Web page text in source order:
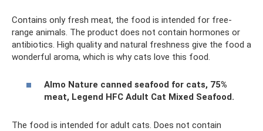
Contains only fresh meat, the food is intended for free-
range animals. The product does not contain hormones or
antibiotics. High quality and natural freshness give the food a
wonderful aroma, which is why cats love this food.
Almo Nature canned seafood for cats, 75%
meat, Legend HFC Adult Cat Mixed Seafood.
The food is intended for adult cats. Does not contain